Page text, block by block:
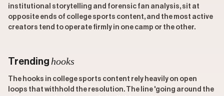
institutional storytelling and forensic fan analysis, sit at
opposite ends of college sports content, and the most active
creators tend to operate firmly in one camp or the other.
Trending hooks
The hooks in college sports content rely heavily on open
loops that withhold the resolution. The line 'going around the